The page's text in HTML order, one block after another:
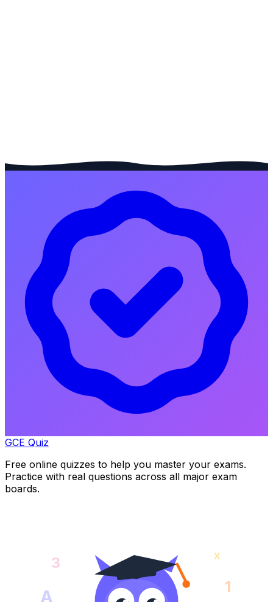
GCE Quiz
Free online quizzes to help you master your exams.
Practice with real questions across all major exam
boards.
A 1
3 x